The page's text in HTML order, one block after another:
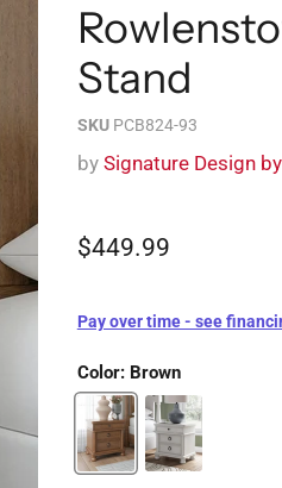
Stand
SKU PCB824-93
by Signature Design
$449.99
Pay over time - see
Color: Brown